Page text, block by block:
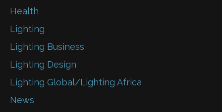
Health
Lighting
Lighting Business
Lighting Design
Lighting Global/Lighting Africa
News